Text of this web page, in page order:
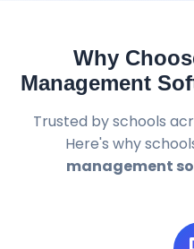
Why
Management
Trusted by schools
Here's why
management